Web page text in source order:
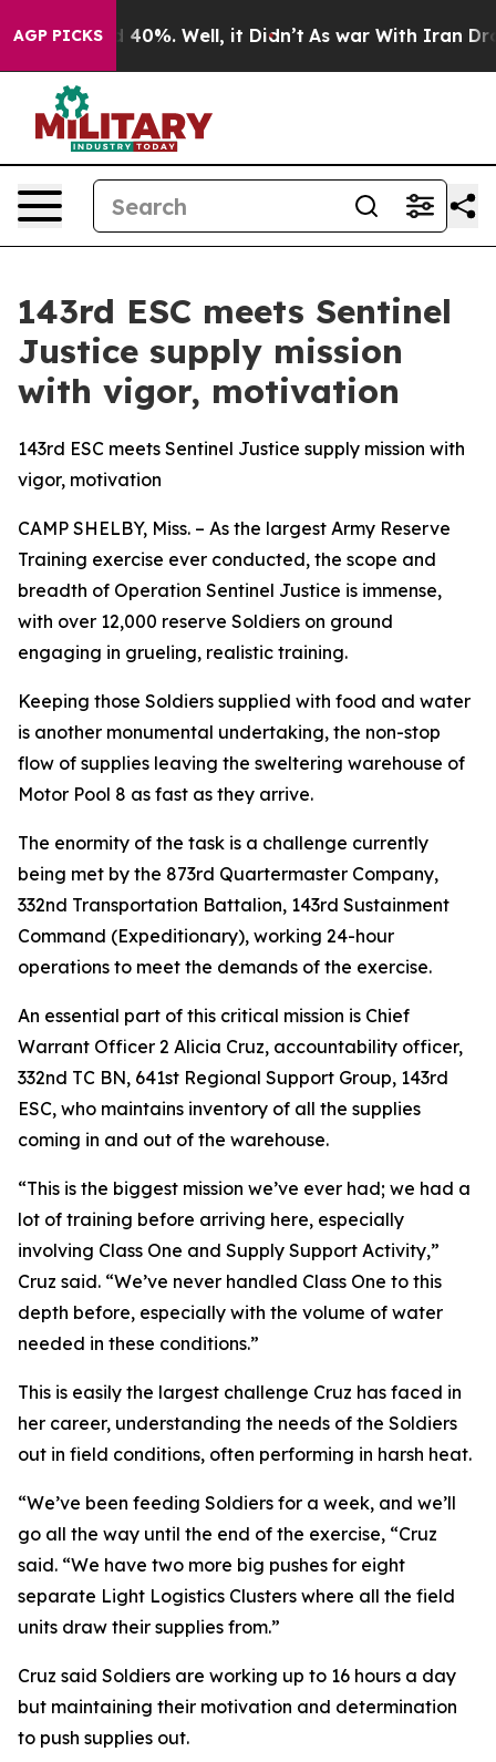
AGP PICKS
Around 40%. Well, it Didn’t As war With Iran Drove
143rd ESC meets Sentinel
Justice supply mission
with vigor, motivation
143rd ESC meets Sentinel Justice supply mission with
vigor, motivation
CAMP SHELBY, Miss. – As the largest Army Reserve
Training exercise ever conducted, the scope and
breadth of Operation Sentinel Justice is immense,
with over 12,000 reserve Soldiers on ground
engaging in grueling, realistic training.
Keeping those Soldiers supplied with food and water
is another monumental undertaking, the non-stop
flow of supplies leaving the sweltering warehouse of
Motor Pool 8 as fast as they arrive.
The enormity of the task is a challenge currently
being met by the 873rd Quartermaster Company,
332nd Transportation Battalion, 143rd Sustainment
Command (Expeditionary), working 24-hour
operations to meet the demands of the exercise.
An essential part of this critical mission is Chief
Warrant Officer 2 Alicia Cruz, accountability officer,
332nd TC BN, 641st Regional Support Group, 143rd
ESC, who maintains inventory of all the supplies
coming in and out of the warehouse.
“This is the biggest mission we’ve ever had; we had a
lot of training before arriving here, especially
involving Class One and Supply Support Activity,”
Cruz said. “We’ve never handled Class One to this
depth before, especially with the volume of water
needed in these conditions.”
This is easily the largest challenge Cruz has faced in
her career, understanding the needs of the Soldiers
out in field conditions, often performing in harsh heat.
“We’ve been feeding Soldiers for a week, and we’ll
go all the way until the end of the exercise, “Cruz
said. “We have two more big pushes for eight
separate Light Logistics Clusters where all the field
units draw their supplies from.”
Cruz said Soldiers are working up to 16 hours a day
but maintaining their motivation and determination
to push supplies out.